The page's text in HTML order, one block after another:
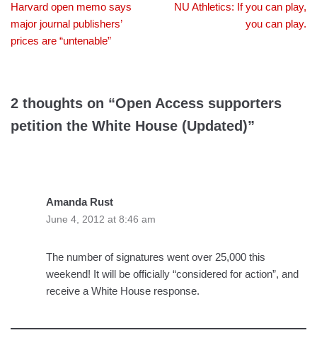
Harvard open memo says
major journal publishers’
prices are “untenable”
NU Athletics: If you can play,
you can play.
2 thoughts on “Open Access supporters
petition the White House (Updated)”
Amanda Rust
June 4, 2012 at 8:46 am
The number of signatures went over 25,000 this
weekend! It will be officially “considered for action”, and
receive a White House response.